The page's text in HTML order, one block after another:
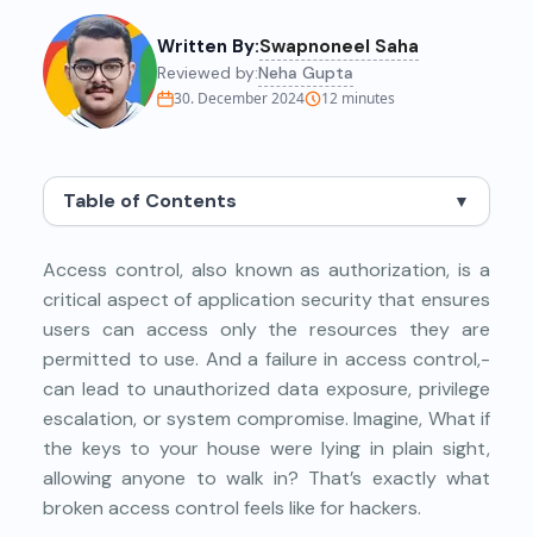
Written By:Swapnoneel Saha
Reviewed by:Neha Gupta
30. December 2024 12 minutes
Table of Contents ▼
Access control, also known as authorization, is a
critical aspect of application security that ensures
users can access only the resources they are
permitted to use. And a failure in access control,-
can lead to unauthorized data exposure, privilege
escalation, or system compromise. Imagine, What if
the keys to your house were lying in plain sight,
allowing anyone to walk in? That’s exactly what
broken access control feels like for hackers.